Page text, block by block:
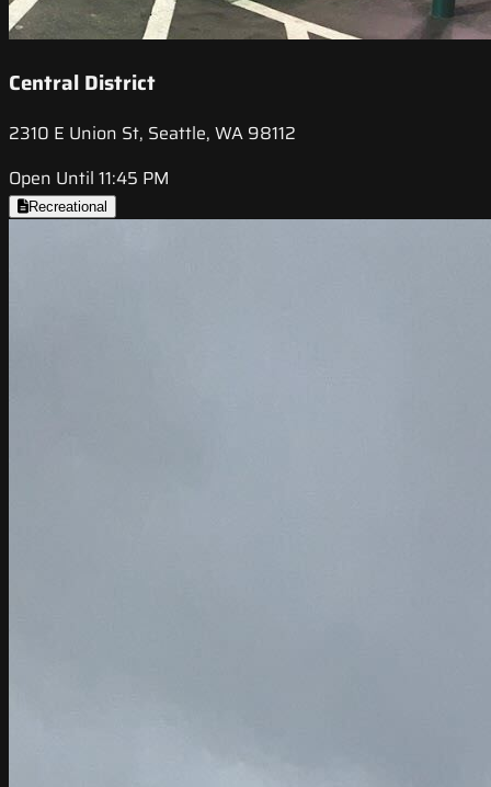
Central District
2310 E Union St, Seattle, WA 98112
Open Until 11:45 PM
Recreational